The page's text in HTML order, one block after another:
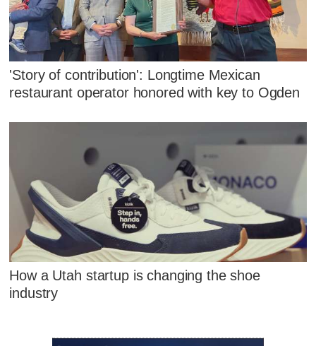
'Story of contribution': Longtime Mexican
restaurant operator honored with key to Ogden
How a Utah startup is changing the shoe
industry